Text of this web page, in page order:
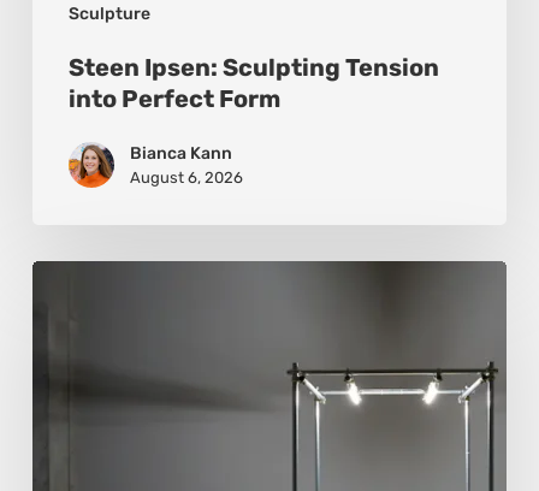
Sculpture
Steen Ipsen: Sculpting Tension
into Perfect Form
Bianca Kann
August 6, 2026